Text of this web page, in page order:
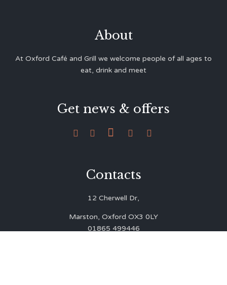
About
At Oxford Café and Grill we welcome people of all ages to
eat, drink and meet
Get news & offers
    
Contacts
12 Cherwell Dr,
Marston, Oxford OX3 0LY
01865 499446